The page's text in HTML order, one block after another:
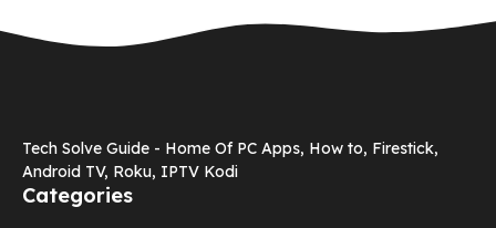
Tech Solve Guide - Home Of PC Apps, How to, Firestick,
Android TV, Roku, IPTV Kodi
Categories